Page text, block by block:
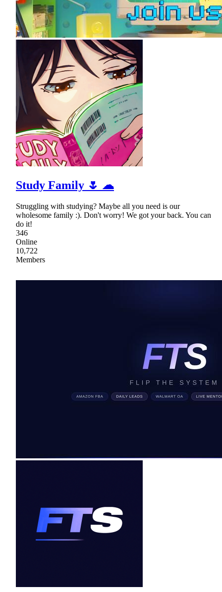
Study Family 🌷 ☁
Struggling with studying? Maybe all you need is our
wholesome family :). Don't worry! We got your back. You can
do it!
346
Online
10,722
Members